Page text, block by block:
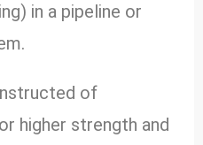
in a pipeline or
of
higher strength and